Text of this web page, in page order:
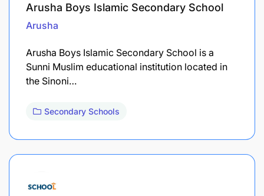
Arusha Boys Islamic Secondary School
Arusha
Arusha Boys Islamic Secondary School is a
Sunni Muslim educational institution located in
the Sinoni…
Secondary Schools